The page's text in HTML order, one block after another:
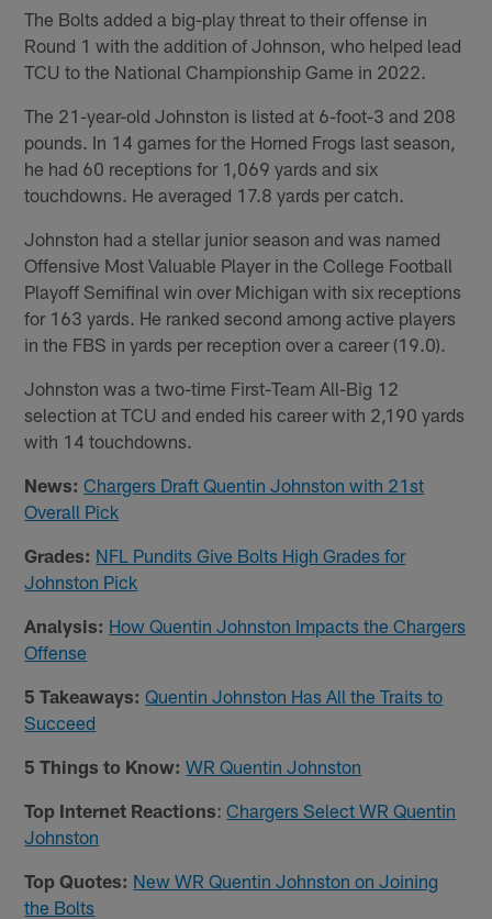
The Bolts added a big-play threat to their offense in
Round 1 with the addition of Johnson, who helped lead
TCU to the National Championship Game in 2022.
The 21-year-old Johnston is listed at 6-foot-3 and 208
pounds. In 14 games for the Horned Frogs last season,
he had 60 receptions for 1,069 yards and six
touchdowns. He averaged 17.8 yards per catch.
Johnston had a stellar junior season and was named
Offensive Most Valuable Player in the College Football
Playoff Semifinal win over Michigan with six receptions
for 163 yards. He ranked second among active players
in the FBS in yards per reception over a career (19.0).
Johnston was a two-time First-Team All-Big 12
selection at TCU and ended his career with 2,190 yards
with 14 touchdowns.
News: Chargers Draft Quentin Johnston with 21st
Overall Pick
Grades: NFL Pundits Give Bolts High Grades for
Johnston Pick
Analysis: How Quentin Johnston Impacts the Chargers
Offense
5 Takeaways: Quentin Johnston Has All the Traits to
Succeed
5 Things to Know: WR Quentin Johnston
Top Internet Reactions:Chargers Select WR Quentin
Johnston
Top Quotes: New WR Quentin Johnston on Joining
the Bolts